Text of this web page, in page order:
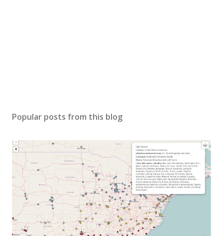
Popular posts from this blog